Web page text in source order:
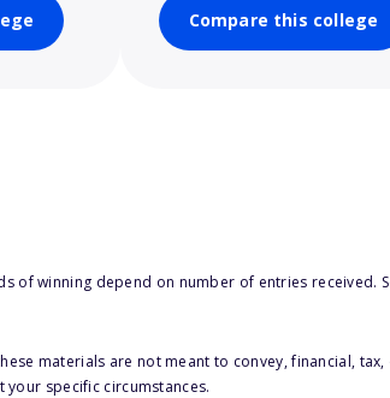
Compare this college
of winning depend on number of entries received.
materials are not meant to convey, financial,
specific circumstances.